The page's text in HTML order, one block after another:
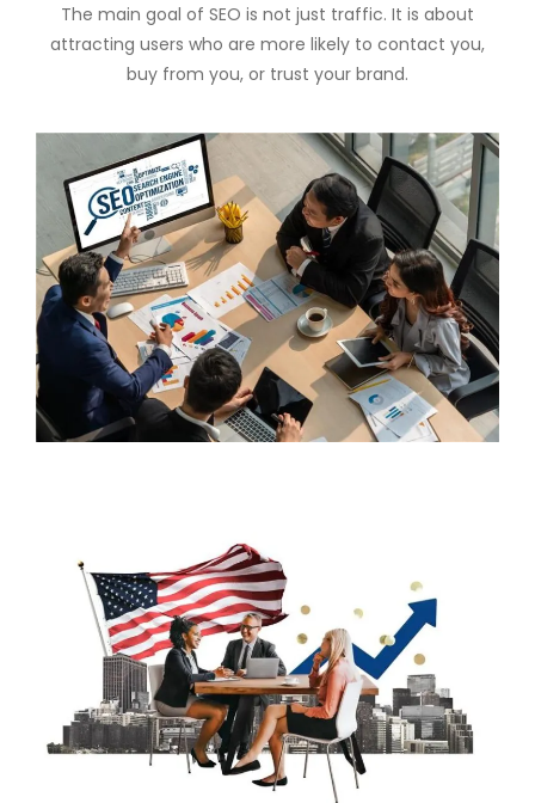
The main goal of SEO is not just traffic. It is about
attracting users who are more likely to contact you,
buy from you, or trust your brand.